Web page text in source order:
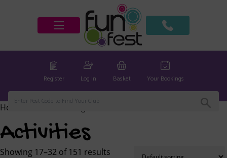
Register Log In Basket Your Bookings
Home
Activities
Showing 17–32 of 151 results